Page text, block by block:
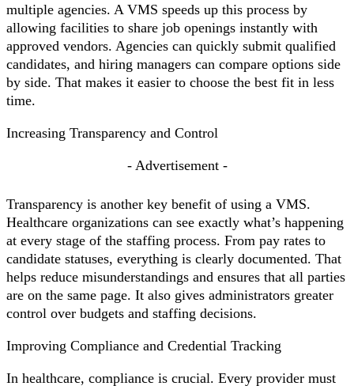
multiple agencies. A VMS speeds up this process by
allowing facilities to share job openings instantly with
approved vendors. Agencies can quickly submit qualified
candidates, and hiring managers can compare options side
by side. That makes it easier to choose the best fit in less
time.
Increasing Transparency and Control
- Advertisement -
Transparency is another key benefit of using a VMS.
Healthcare organizations can see exactly what’s happening
at every stage of the staffing process. From pay rates to
candidate statuses, everything is clearly documented. That
helps reduce misunderstandings and ensures that all parties
are on the same page. It also gives administrators greater
control over budgets and staffing decisions.
Improving Compliance and Credential Tracking
In healthcare, compliance is crucial. Every provider must